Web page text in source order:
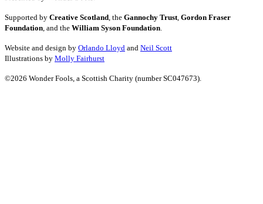
Supported by Creative Scotland, the Gannochy Trust, Gordon Fraser
Foundation, and the William Syson Foundation.
Website and design by Orlando Lloyd and Neil Scott
Illustrations by Molly Fairhurst
©2026 Wonder Fools, a Scottish Charity (number SC047673).